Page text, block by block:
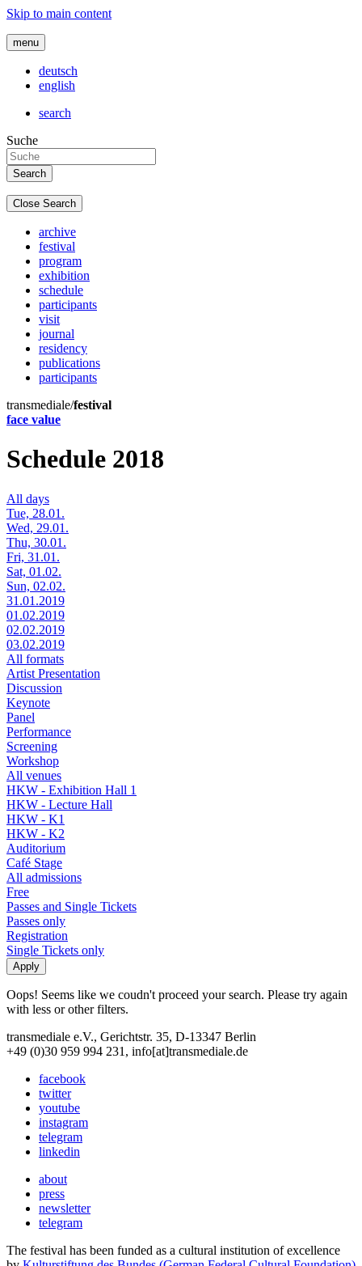
Skip to main content
menu
deutsch
english
search
Suche
Close Search
archive
festival
program
exhibition
schedule
participants
visit
journal
residency
publications
participants
transmediale/festival
face value
Schedule 2018
All days
Tue, 28.01.
Wed, 29.01.
Thu, 30.01.
Fri, 31.01.
Sat, 01.02.
Sun, 02.02.
31.01.2019
01.02.2019
02.02.2019
03.02.2019
All formats
Artist Presentation
Discussion
Keynote
Panel
Performance
Screening
Workshop
All venues
HKW - Exhibition Hall 1
HKW - Lecture Hall
HKW - K1
HKW - K2
Auditorium
Café Stage
All admissions
Free
Passes and Single Tickets
Passes only
Registration
Single Tickets only
Oops! Seems like we coudn't proceed your search. Please try again
with less or other filters.
transmediale e.V., Gerichtstr. 35, D-13347 Berlin
+49 (0)30 959 994 231, info[at]transmediale.de
facebook
twitter
youtube
instagram
telegram
linkedin
about
press
newsletter
telegram
The festival has been funded as a cultural institution of excellence